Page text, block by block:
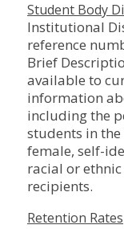
Student Body
Institutional
reference
Brief
available to
information
including the
students in
female, self-
racial or
recipients.
Retention Rates